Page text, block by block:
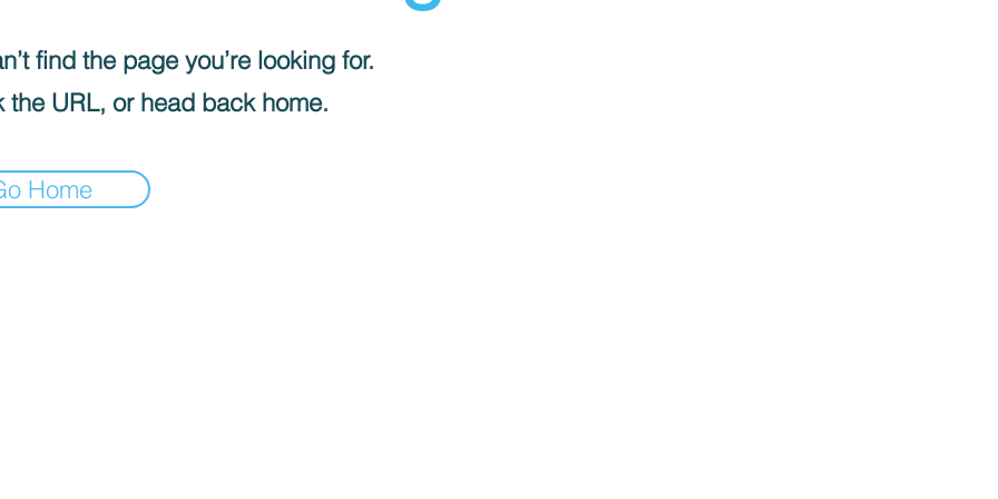
find the page you’re looking for.
the URL, or head back home.
Home